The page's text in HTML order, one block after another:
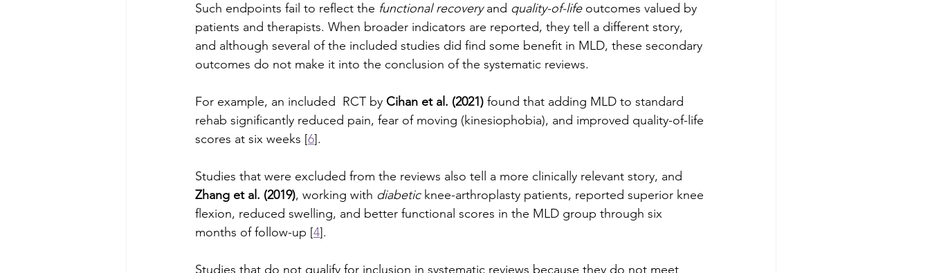
Such endpoints fail to reflect the functional recovery and quality-of-life outcomes valued by
patients and therapists. When broader indicators are reported, they tell a different story,
and although several of the included studies did find some benefit in MLD, these secondary
outcomes do not make it into the conclusion of the systematic reviews.
For example, an included  RCT by Cihan et al. (2021) found that adding MLD to standard
rehab significantly reduced pain, fear of moving (kinesiophobia), and improved quality-of-life
scores at six weeks [6].
Studies that were excluded from the reviews also tell a more clinically relevant story, and
Zhang et al. (2019), working with diabetic knee-arthroplasty patients, reported superior knee
flexion, reduced swelling, and better functional scores in the MLD group through six
months of follow-up [4].
Studies that do not qualify for inclusion in systematic reviews because they do not meet